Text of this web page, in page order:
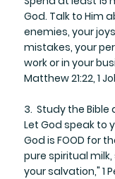
God. Talk to Him
enemies, your
mistakes, your
work or in your
Matthew 21:22, 1
3. Study the Bible
​Let God speak to
God is FOOD for
pure spiritual
your salvation," 1